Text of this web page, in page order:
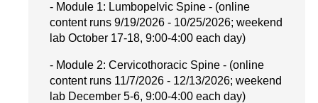
- Module 1: Lumbopelvic Spine - (online
content runs 9/19/2026 - 10/25/2026; weekend
lab October 17-18, 9:00-4:00 each day)
- Module 2: Cervicothoracic Spine - (online
content runs 11/7/2026 - 12/13/2026; weekend
lab December 5-6, 9:00-4:00 each day)